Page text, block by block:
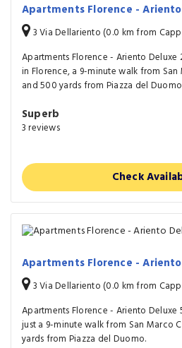
Apartments Florence -
3 Via Dellariento (0.0 km from
Apartments Florence - Ariento
in Florence, a 9-minute walk from
and 500 yards from Piazza del
Superb
3 reviews
Check
Apartments Florence -
3 Via Dellariento (0.0 km from
Apartments Florence - Ariento
just a 9-minute walk from San Marco
yards from Piazza del Duomo.